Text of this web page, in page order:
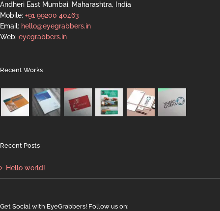
Andheri East Mumbai, Maharashtra, India
Mobile: +91 99200 40463
Email: hello@eyegrabbers.in
Web: eyegrabbers.in
Recent Works
Recent Posts
Hello world!
Get Social with EyeGrabbers! Follow us on: